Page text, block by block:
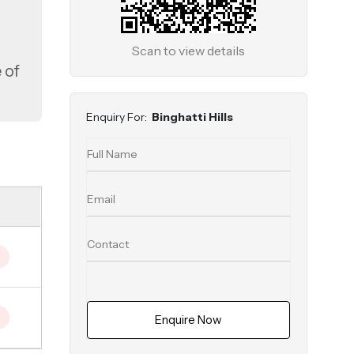
of
Scan to view details
Enquiry For: Binghatti Hills
Enquire Now